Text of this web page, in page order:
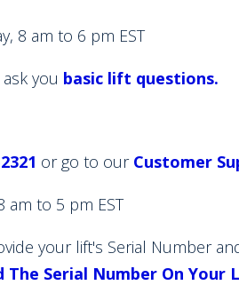
am to 6 pm EST
you basic lift questions.
or go to our Customer
to 5 pm EST
lift's Serial Number and
The Serial Number On Your